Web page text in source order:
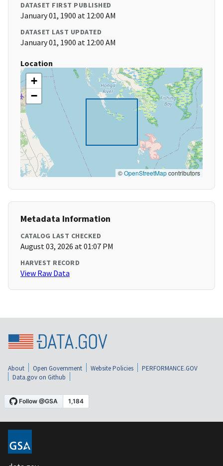
DATASET FIRST PUBLISHED
January 01, 1900 at 12:00 AM
DATASET LAST UPDATED
January 01, 1900 at 12:00 AM
Location
+
−
©OpenStreetMapcontributors
Metadata Information
CATALOG LAST CHECKED
August 03, 2026 at 01:07 PM
HARVEST RECORD
View Raw Data
About Open Government Website Policies
PERFORMANCE.GOV
Data.gov on Github